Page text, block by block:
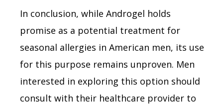
In conclusion, while Androgel holds
promise as a potential treatment for
seasonal allergies in American men, its use
for this purpose remains unproven. Men
interested in exploring this option should
consult with their healthcare provider to